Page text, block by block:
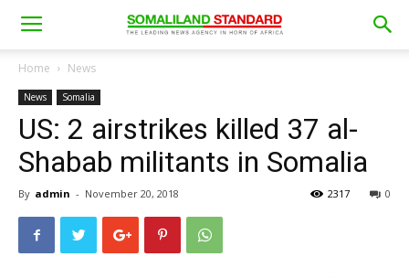
Home News
News Somalia
US: 2 airstrikes killed 37 al-
Shabab militants in Somalia
By admin - November 20, 2018 0
2317